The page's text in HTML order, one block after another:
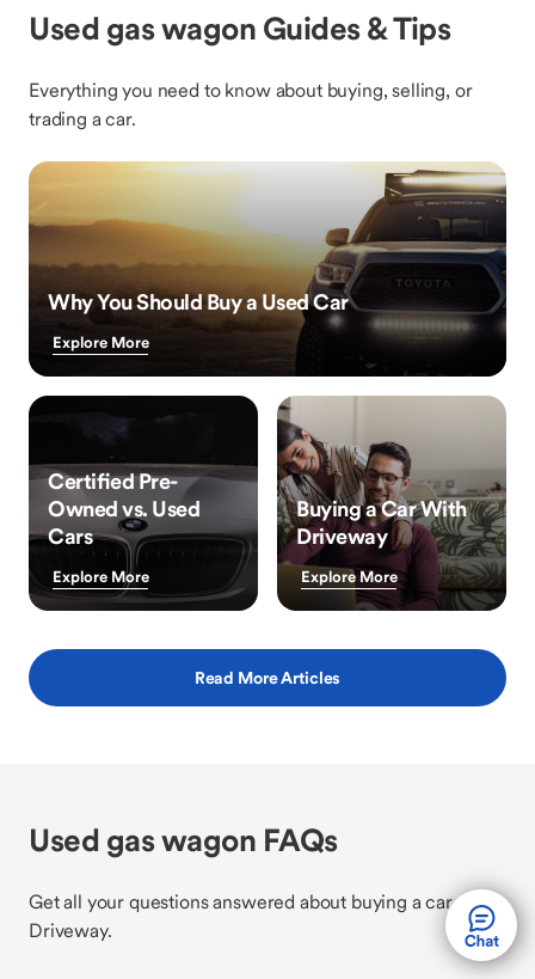
Used gas wagon Guides & Tips
Everything you need to know about buying, selling, or
trading a car.
Why You Should Buy a Used Car
Explore More
Certified Pre-
Owned vs. Used
Cars
Explore More
Buying a Car With
Driveway
Explore More
Read More Articles
Used gas wagon FAQs
Get all your questions answered about buying a car with
Driveway.